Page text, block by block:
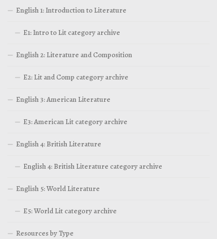
English 1: Introduction to Literature
E1: Intro to Lit category archive
English 2: Literature and Composition
E2: Lit and Comp category archive
English 3: American Literature
E3: American Lit category archive
English 4: British Literature
English 4: British Literature category archive
English 5: World Literature
E5: World Lit category archive
Resources by Type